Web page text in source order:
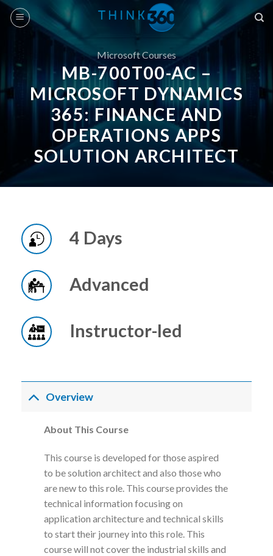
Skip
Microsoft Courses
MB-700T00-AC –
MICROSOFT DYNAMICS
365: FINANCE AND
OPERATIONS APPS
SOLUTION ARCHITECT
4 Days
Advanced
Instructor-led
Overview
About This Course
This course is developed for those aspired
to be solution architect and also those who
are new to this role. This course provides the
technical information focusing on
application architecture and technical skills
to start their journey into this role. This
course will not cover the industrial skills and